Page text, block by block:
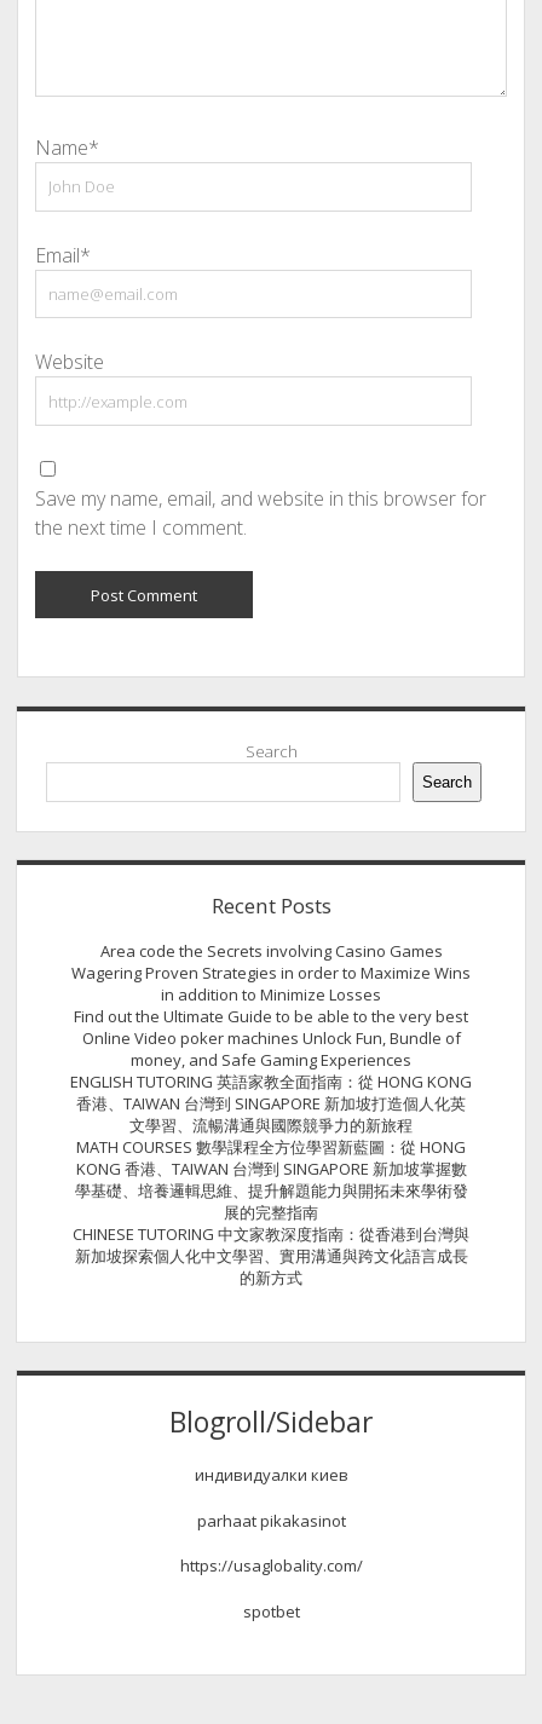
Name*
Email*
Website
Save my name, email, and website in this browser for
the next time I comment.
Sidebar
Search
Search
Recent Posts
Area code the Secrets involving Casino Games
Wagering Proven Strategies in order to Maximize Wins
in addition to Minimize Losses
Find out the Ultimate Guide to be able to the very best
Online Video poker machines Unlock Fun, Bundle of
money, and Safe Gaming Experiences
ENGLISH TUTORING 英語家教全面指南：從 HONG KONG
香港、TAIWAN 台灣到 SINGAPORE 新加坡打造個人化英
文學習、流暢溝通與國際競爭力的新旅程
MATH COURSES 數學課程全方位學習新藍圖：從 HONG
KONG 香港、TAIWAN 台灣到 SINGAPORE 新加坡掌握數
學基礎、培養邏輯思維、提升解題能力與開拓未來學術發
展的完整指南
CHINESE TUTORING 中文家教深度指南：從香港到台灣與
新加坡探索個人化中文學習、實用溝通與跨文化語言成長
的新方式
Blogroll/Sidebar
индивидуалки киев
parhaat pikakasinot
https://usaglobality.com/
spotbet